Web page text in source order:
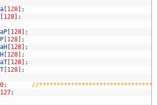
[128] ;
[128] ;
[128] ;
[128] ;
[128] ;
[128] ;
[128] ;
[128] ;
0;
//
127;